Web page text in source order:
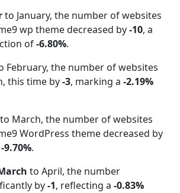
to January, the number of websites
wp theme decreased by-10, a
of-6.80%.
February, the number of websites
this time by-3, marking a -2.19%
to March, the number of websites
WordPress theme decreased by
-9.70%.
to April, the number
by-1, reflecting a -0.83%